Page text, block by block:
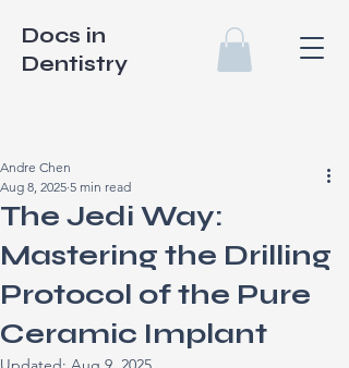
Docs in
Dentistry
The Jedi Way:
Mastering the Drilling
Protocol of the Pure
Ceramic Implant
Andre Chen
Aug 8, 2025 5 min read